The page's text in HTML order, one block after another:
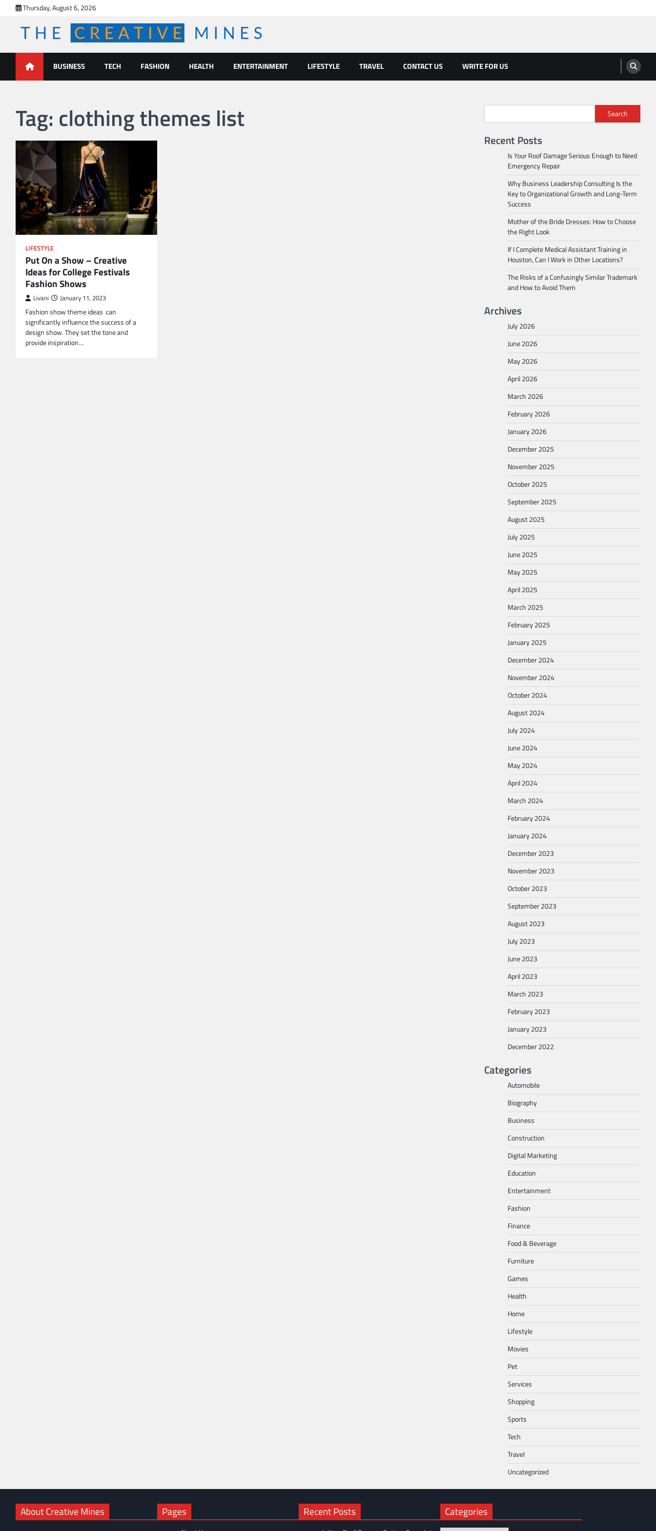
content
Thursday, August 6, 2026
The Creative Mines
BUSINESS TECH FASHION HEALTH ENTERTAINMENT LIFESTYLE TRAVEL CONTACT US WRITE FOR US
Tag: clothing themes list
LIFESTYLE
Put On a Show – Creative
Ideas for College Festivals
Fashion Shows
Livani January 11, 2023
Fashion show theme ideas can
significantly influence the success of a
design show. They set the tone and
provide inspiration…
Search
Recent Posts
Is Your Roof Damage Serious Enough to Need
Emergency Repair
Why Business Leadership Consulting Is the
Key to Organizational Growth and Long-Term
Success
Mother of the Bride Dresses: How to Choose
the Right Look
If I Complete Medical Assistant Training in
Houston, Can I Work in Other Locations?
The Risks of a Confusingly Similar Trademark
and How to Avoid Them
Archives
July 2026
June 2026
May 2026
April 2026
March 2026
February 2026
January 2026
December 2025
November 2025
October 2025
September 2025
August 2025
July 2025
June 2025
May 2025
April 2025
March 2025
February 2025
January 2025
December 2024
November 2024
October 2024
August 2024
July 2024
June 2024
May 2024
April 2024
March 2024
February 2024
January 2024
December 2023
November 2023
October 2023
September 2023
August 2023
July 2023
June 2023
April 2023
March 2023
February 2023
January 2023
December 2022
Categories
Automobile
Biography
Business
Construction
Digital Marketing
Education
Entertainment
Fashion
Finance
Food & Beverage
Furniture
Games
Health
Home
Lifestyle
Movies
Pet
Services
Shopping
Sports
Tech
Travel
Uncategorized
About Creative Mines Pages Recent Posts Categories